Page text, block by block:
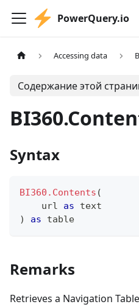
PowerQuery.io
Accessing data
Содержание этой
Syntax
BI360.Contents (
    url
as
text
)
as table
Remarks
Retrieves a Navigation